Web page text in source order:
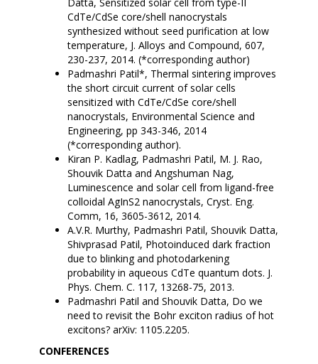
CdTe/CdSe core/shell nanocrystals
synthesized without seed purification at low
temperature, J. Alloys and Compound, 607,
230-237, 2014. (*corresponding author)
Padmashri Patil*, Thermal sintering improves
the short circuit current of solar cells
sensitized with CdTe/CdSe core/shell
nanocrystals, Environmental Science and
Engineering, pp 343-346, 2014
(*corresponding author).
Kiran P. Kadlag, Padmashri Patil, M. J. Rao,
Shouvik Datta and Angshuman Nag,
Luminescence and solar cell from ligand-free
colloidal AgInS2 nanocrystals, Cryst. Eng.
Comm, 16, 3605-3612, 2014.
A.V.R. Murthy, Padmashri Patil, Shouvik Datta,
Shivprasad Patil, Photoinduced dark fraction
due to blinking and photodarkening
probability in aqueous CdTe quantum dots. J.
Phys. Chem. C. 117, 13268-75, 2013.
Padmashri Patil and Shouvik Datta, Do we
need to revisit the Bohr exciton radius of hot
excitons? arXiv: 1105.2205.
CONFERENCES